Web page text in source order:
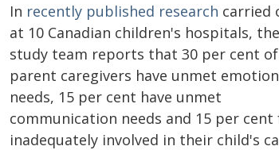
In recently published research carried
at 10 Canadian children's hospitals, the
study team reports that 30 per cent of
parent caregivers have unmet
needs, 15 per cent have unmet
communication needs and 15 per cent
inadequately involved in their child's